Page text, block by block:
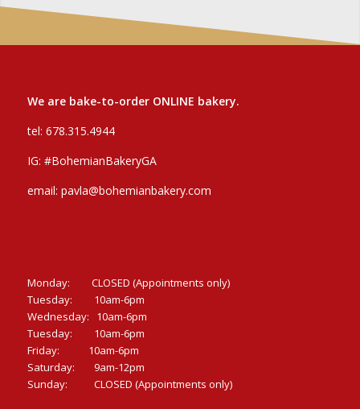
We are bake-to-order ONLINE bakery.
tel: 678.315.4944
IG: #BohemianBakeryGA
email: pavla@bohemianbakery.com
Monday: CLOSED (Appointments only)
Tuesday: 10am-6pm
Wednesday: 10am-6pm
Tuesday: 10am-6pm
Friday: 10am-6pm
Saturday: 9am-12pm
Sunday: CLOSED (Appointments only)